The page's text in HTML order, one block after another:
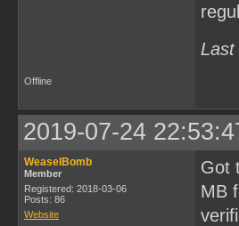
Offline
2019-07-24
WeaselBomb
Member
Registered: 2018-03-06
Posts: 86
Website
Got
MB